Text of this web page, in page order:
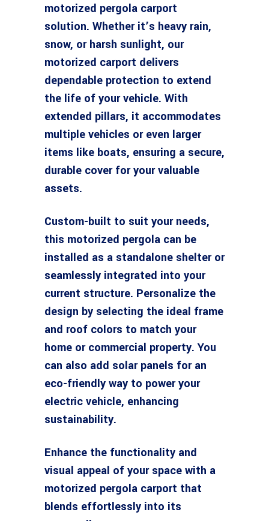
motorized pergola carport
solution. Whether it’s heavy rain,
snow, or harsh sunlight, our
motorized carport delivers
dependable protection to extend
the life of your vehicle. With
extended pillars, it accommodates
multiple vehicles or even larger
items like boats, ensuring a secure,
durable cover for your valuable
assets.
Custom-built to suit your needs,
this motorized pergola can be
installed as a standalone shelter or
seamlessly integrated into your
current structure. Personalize the
design by selecting the ideal frame
and roof colors to match your
home or commercial property. You
can also add solar panels for an
eco-friendly way to power your
electric vehicle, enhancing
sustainability.
Enhance the functionality and
visual appeal of your space with a
motorized pergola carport that
blends effortlessly into its